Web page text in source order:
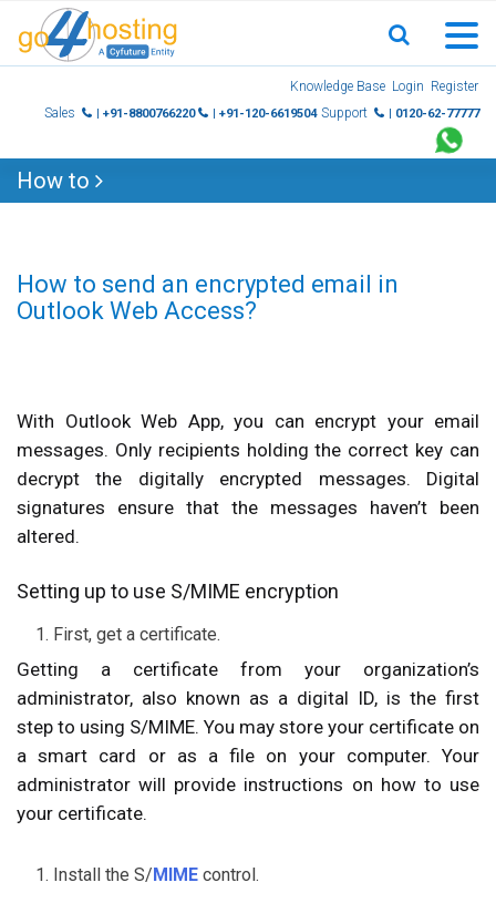
Knowledge Base Login Register
Sales
| +91-8800766220 | +91-120-6619504 Support | 0120-62-77777
How to
How to send an encrypted email in
Outlook Web Access?
With Outlook Web App, you can encrypt your email
messages. Only recipients holding the correct key can
decrypt the digitally encrypted messages. Digital
signatures ensure that the messages haven’t been
altered.
Setting up to use S/MIME encryption
First, get a certificate.
Getting a certificate from your organization’s
administrator, also known as a digital ID, is the first
step to using S/MIME. You may store your certificate on
a smart card or as a file on your computer. Your
administrator will provide instructions on how to use
your certificate.
Install the S/ MIME control.